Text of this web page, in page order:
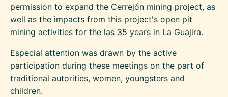
permission to expand the Cerrejón mining project, as
well as the impacts from this project's open pit
mining activities for the las 35 years in La Guajira.
Especial attention was drawn by the active
participation during these meetings on the part of
traditional autorities, women, youngsters and
children.